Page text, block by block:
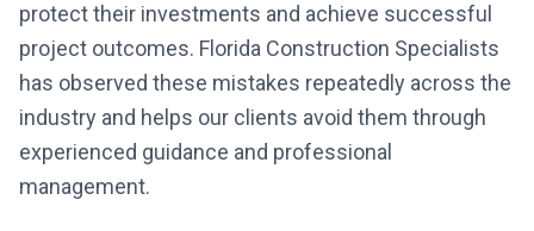
protect their investments and achieve successful
project outcomes. Florida Construction Specialists
has observed these mistakes repeatedly across the
industry and helps our clients avoid them through
experienced guidance and professional
management.